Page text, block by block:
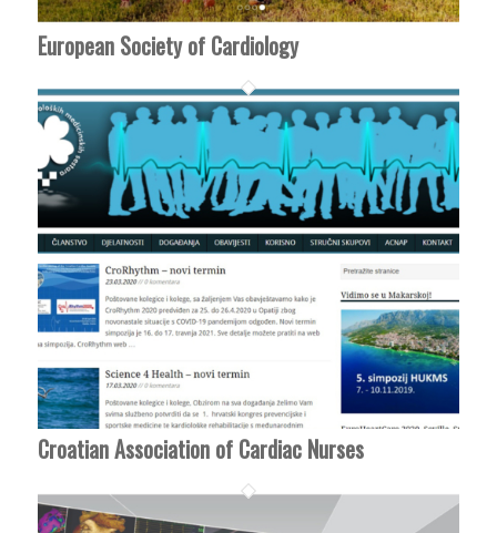
European Society of Cardiology
Croatian Association of Cardiac Nurses